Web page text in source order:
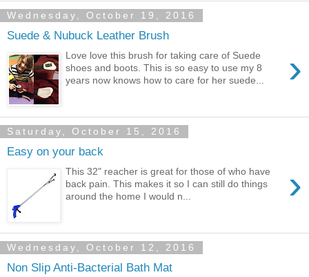
Wednesday, October 19, 2016
Suede & Nubuck Leather Brush
›
Love love this brush for taking care of Suede
shoes and boots. This is so easy to use my 8
years now knows how to care for her suede...
Saturday, October 15, 2016
Easy on your back
›
This 32" reacher is great for those of who have
back pain. This makes it so I can still do things
around the home I would n...
Wednesday, October 12, 2016
Non Slip Anti-Bacterial Bath Mat